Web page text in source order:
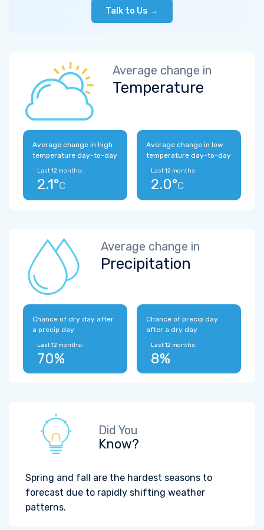
Talk to Us →
Average change in
Temperature
Average change in high
temperature day-to-day
Last 12 months:
2.1°C
Average change in low
temperature day-to-day
Last 12 months:
2.0°C
Average change in
Precipitation
Chance of dry day after
a precip day
Last 12 months:
70%
Chance of precip day
after a dry day
Last 12 months:
8%
Did You
Know?
Spring and fall are the hardest seasons to
forecast due to rapidly shifting weather
patterns.